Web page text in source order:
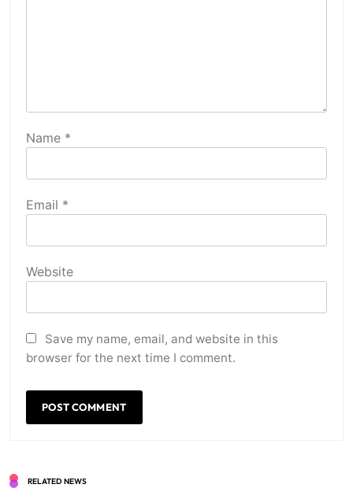
Name *
Email *
Website
Save my name, email, and website in this
browser for the next time I comment.
RELATED NEWS